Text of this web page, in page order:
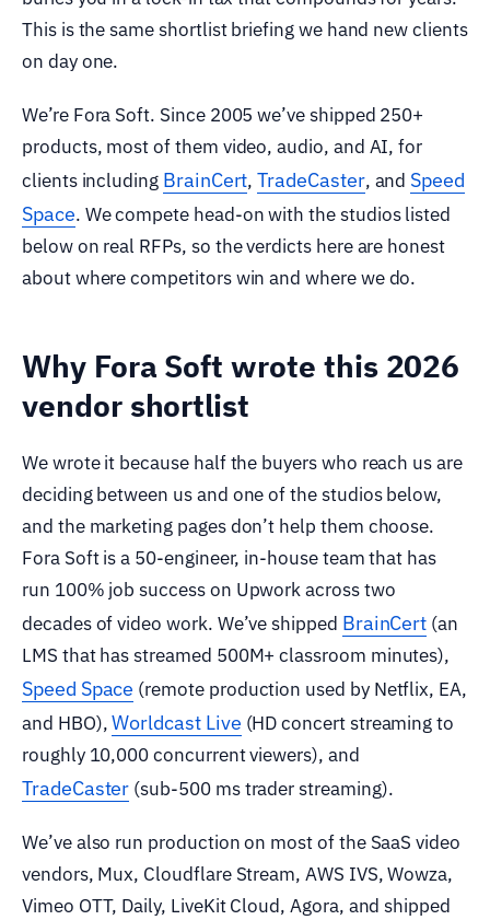
This is the same shortlist briefing we hand new clients
on day one.
We’re Fora Soft. Since 2005 we’ve shipped 250+
products, most of them video, audio, and AI, for
clients including BrainCert,TradeCaster, and Speed
Space. We compete head-on with the studios listed
below on real RFPs, so the verdicts here are honest
about where competitors win and where we do.
Why Fora Soft wrote this 2026
vendor shortlist
We wrote it because half the buyers who reach us are
deciding between us and one of the studios below,
and the marketing pages don’t help them choose.
Fora Soft is a 50-engineer, in-house team that has
run 100% job success on Upwork across two
decades of video work. We’ve shipped BrainCert (an
LMS that has streamed 500M+ classroom minutes),
Speed Space (remote production used by Netflix, EA,
and HBO),Worldcast Live (HD concert streaming to
roughly 10,000 concurrent viewers), and
TradeCaster (sub-500 ms trader streaming).
We’ve also run production on most of the SaaS video
vendors, Mux, Cloudflare Stream, AWS IVS, Wowza,
Vimeo OTT, Daily, LiveKit Cloud, Agora, and shipped